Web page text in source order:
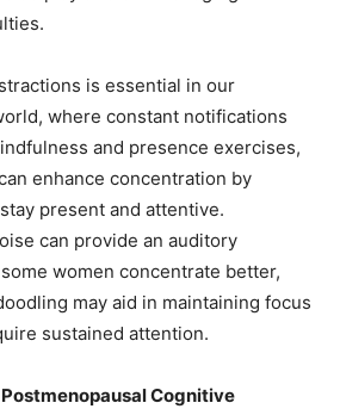
is essential in our
where constant notifications
and presence exercises,
enhance concentration by
present and attentive.
can provide an auditory
women concentrate better,
may aid in maintaining focus
sustained attention.
Cognitive